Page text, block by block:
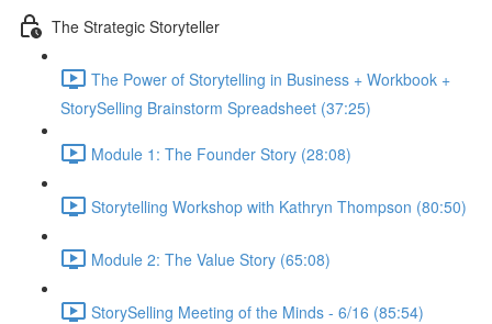
The Strategic Storyteller
The Power of Storytelling in Business + Workbook +
StorySelling Brainstorm Spreadsheet (37:25)
Module 1: The Founder Story (28:08)
Storytelling Workshop with Kathryn Thompson (80:50)
Module 2: The Value Story (65:08)
StorySelling Meeting of the Minds - 6/16 (85:54)